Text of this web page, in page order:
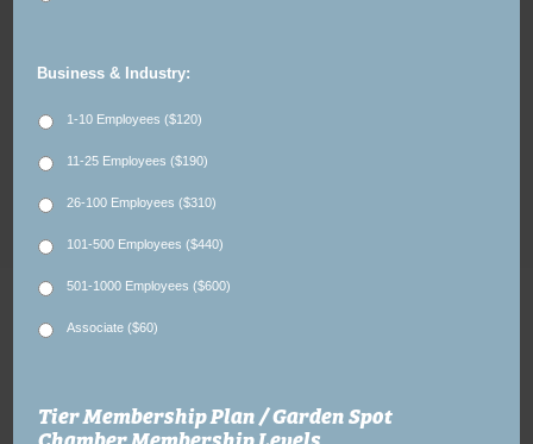
Business & Industry:
1-10 Employees ($120)
11-25 Employees ($190)
26-100 Employees ($310)
101-500 Employees ($440)
501-1000 Employees ($600)
Associate ($60)
Tier Membership Plan / Garden Spot